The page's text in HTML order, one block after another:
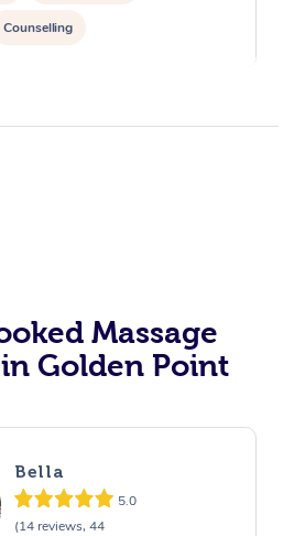
Counselling
Massage
Golden Point
Bella
5.0
(14 reviews, 44